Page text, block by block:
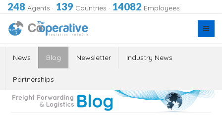
248 Agents · 139 Countries · 14082 Employees
News Blog Newsletter Industry News
Partnerships